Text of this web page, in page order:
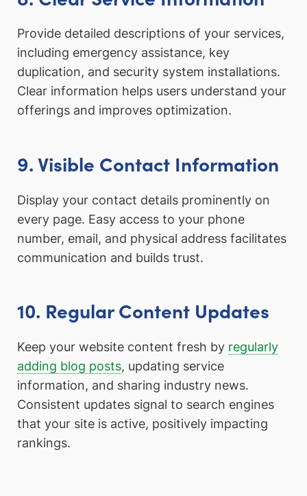
Provide detailed descriptions of your services,
including emergency assistance, key
duplication, and security system installations.
Clear information helps users understand your
offerings and improves optimization.
9. Visible Contact Information
Display your contact details prominently on
every page. Easy access to your phone
number, email, and physical address facilitates
communication and builds trust.
10. Regular Content Updates
Keep your website content fresh by regularly
adding blog posts, updating service
information, and sharing industry news.
Consistent updates signal to search engines
that your site is active, positively impacting
rankings.